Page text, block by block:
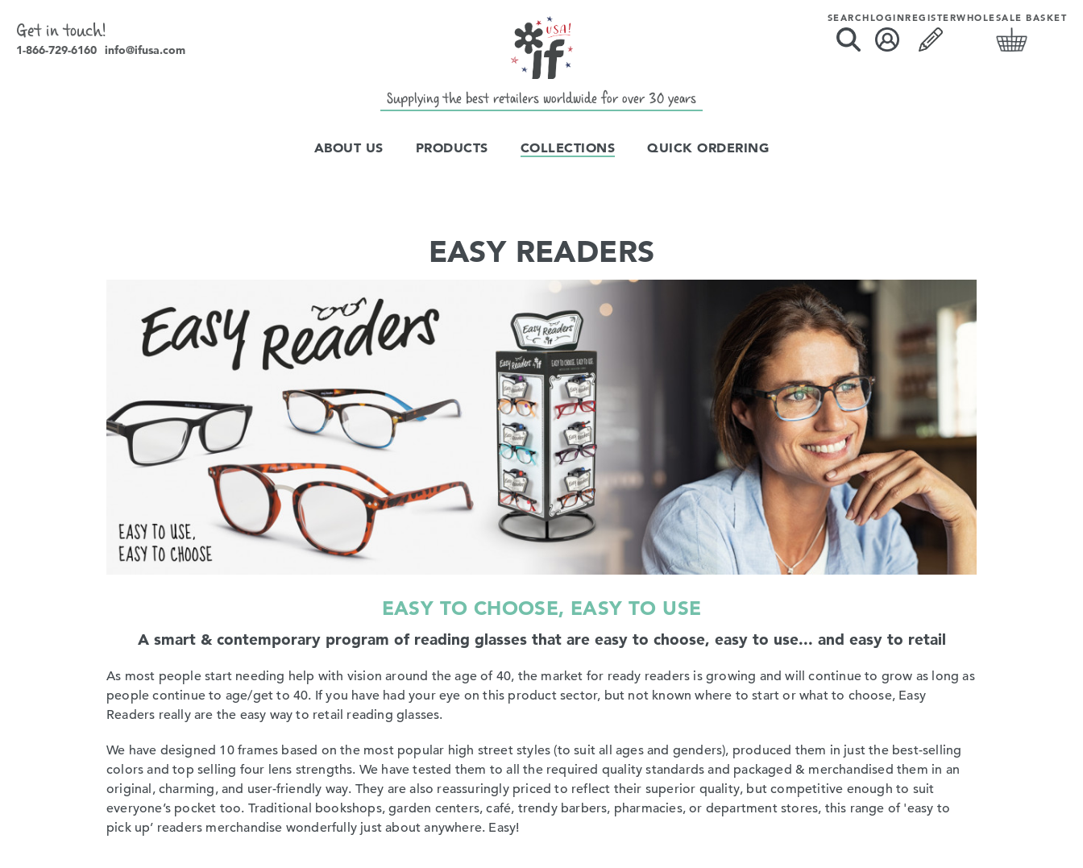
Get in touch!
1-866-729-6160 info@ifusa.com
Supplying the best retailers worldwide for over 30 years
SEARCHLOGINREGISTERWHOLESALE BASKET
ABOUT US PRODUCTS COLLECTIONS QUICK ORDERING
EASY READERS
EASY TO CHOOSE, EASY TO USE
A smart & contemporary program of reading glasses that are easy to choose, easy to use... and easy to retail
As most people start needing help with vision around the age of 40, the market for ready readers is growing and will continue to grow as long as
people continue to age/get to 40. If you have had your eye on this product sector, but not known where to start or what to choose, Easy
Readers really are the easy way to retail reading glasses.
We have designed 10 frames based on the most popular high street styles (to suit all ages and genders), produced them in just the best-selling
colors and top selling four lens strengths. We have tested them to all the required quality standards and packaged & merchandised them in an
original, charming, and user-friendly way. They are also reassuringly priced to reflect their superior quality, but competitive enough to suit
everyone’s pocket too. Traditional bookshops, garden centers, café, trendy barbers, pharmacies, or department stores, this range of 'easy to
pick up’ readers merchandise wonderfully just about anywhere. Easy!